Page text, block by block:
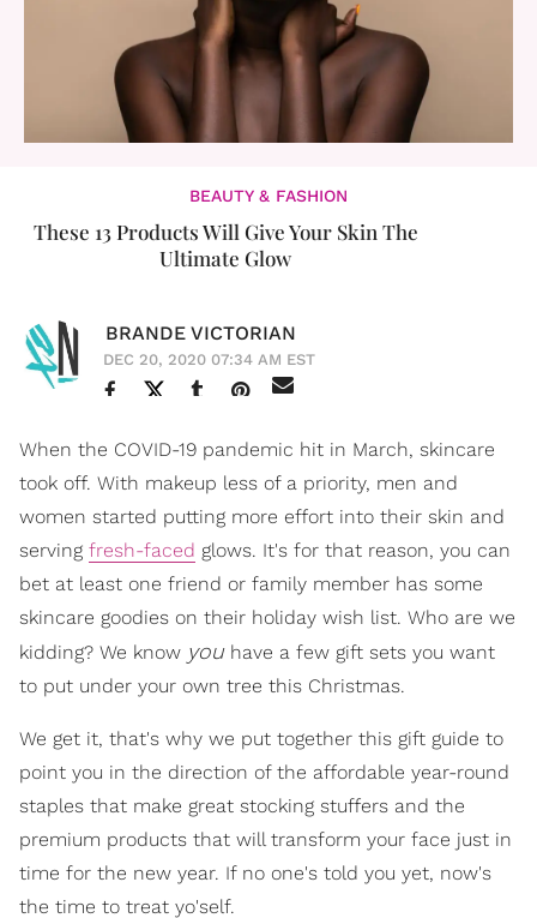
BEAUTY & FASHION
These 13 Products Will Give Your Skin The
Ultimate Glow
BRANDE VICTORIAN
DEC 20, 2020 07:34 AM EST
When the COVID-19 pandemic hit in March, skincare
took off. With makeup less of a priority, men and
women started putting more effort into their skin and
serving fresh-faced glows. It's for that reason, you can
bet at least one friend or family member has some
skincare goodies on their holiday wish list. Who are we
kidding? We know youhave a few gift sets you want
to put under your own tree this Christmas.
We get it, that's why we put together this gift guide to
point you in the direction of the affordable year-round
staples that make great stocking stuffers and the
premium products that will transform your face just in
time for the new year. If no one's told you yet, now's
the time to treat yo'self.